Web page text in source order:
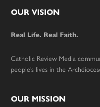
Footer
OUR VISION
Real Life. Real Faith.
Catholic Review Media
people’s lives in the
OUR MISSION